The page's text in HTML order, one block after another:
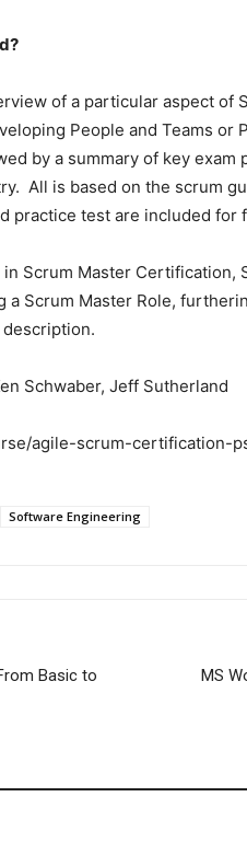
of a particular aspect of
People and Teams or
by a summary of key exam
All is based on the scrum
practice test are included for
Scrum Master Certification,
a Scrum Master Role,
Schwaber, Jeff Sutherland
agile-scrum-certification-
Software Engineering
Basic to
MS